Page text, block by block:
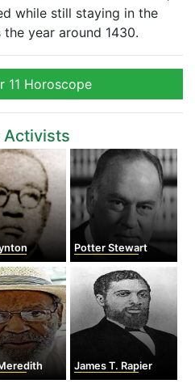
while still staying in the
year around 1430.
11 Horoscope
Activists
Potter Stewart
James T. Rapier